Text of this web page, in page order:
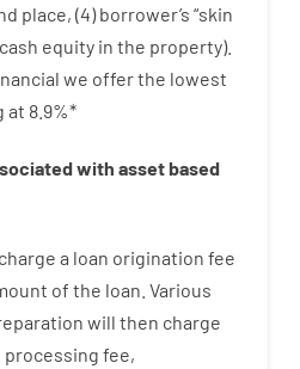
place, (4)borrower’s “skin
cash equity in the property).
we offerthe lowest
at 8.9%*
with assetbased
charge a loan origination fee
of the loan Various
will then charge
processing fee,